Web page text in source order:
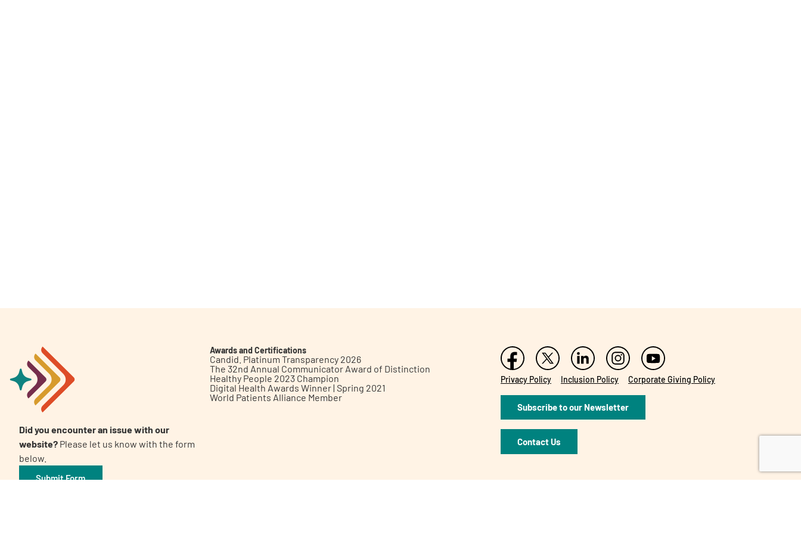
A AA English
Did you encounter an issue with our
website? Please let us know with the form
below.
Submit Form
Awards and Certifications
Candid. Platinum Transparency 2026
The 32nd Annual Communicator Award of Distinction
Healthy People 2023 Champion
Digital Health Awards Winner | Spring 2021
World Patients Alliance Member
Privacy Policy Inclusion Policy Corporate Giving Policy
Subscribe to our Newsletter
Contact Us